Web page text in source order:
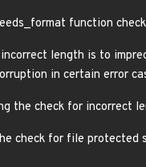
function
length is to
in certain error
the check for incorrect
check for file protected